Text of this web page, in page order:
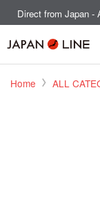
Direct from Japan -
Home ALL